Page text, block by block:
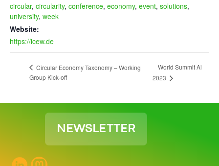
circular, circularity, conference, economy, event, solutions,
university, week
Website:
https://icew.de
Circular Economy Taxonomy – Working
Group Kick-off
World Summit Ai
2023
NEWSLETTER